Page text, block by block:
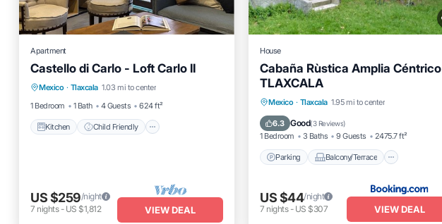
Apartment
Castello di Carlo - Loft Carlo II
Mexico · Tlaxcala 1.03 mi to center
1 Bedroom
1 Bath 4 Guests 624 ft²
Kitchen Child Friendly
Kitchen Child Friendly
TV
Bedding/Linens
US $259/night
7 nights- US $1,812 VIEW DEAL
House
Cabaña Rùstica Amplia Céntrico
TLAXCALA
Mexico · Tlaxcala 1.95 mi to center
6.3 Good(3 Reviews)
1 Bedroom 3 Baths 9 Guests 2475.7 ft²
Parking Balcony/Terrace
Parking Balcony/Terrace
Internet
US $44/night
7 nights- US $307 VIEW DEAL